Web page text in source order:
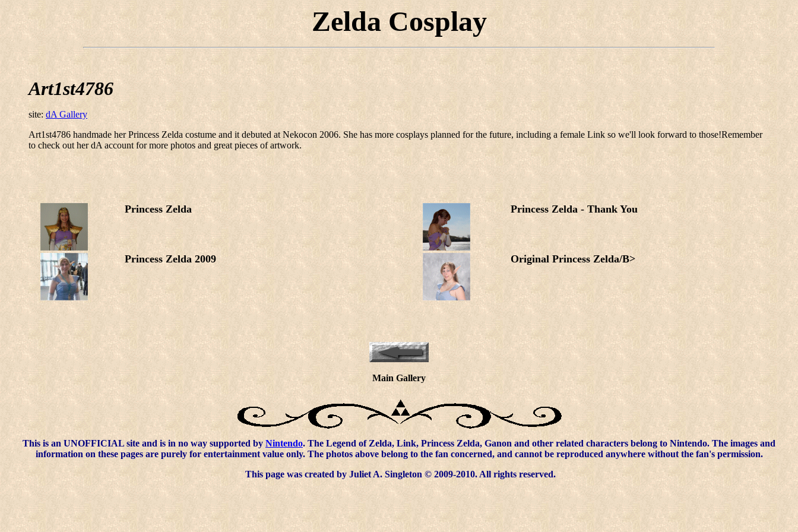
Zelda Cosplay
Art1st4786
site: dA Gallery
Art1st4786 handmade her Princess Zelda costume and it debuted at Nekocon 2006. She has more cosplays planned for the future, including a female Link so we'll look forward to those!Remember
to check out her dA account for more photos and great pieces of artwork.
Princess Zelda Princess Zelda - Thank You
Princess Zelda 2009 Original Princess Zelda/B>
Main Gallery
This is an UNOFFICIAL site and is in no way supported by Nintendo. The Legend of Zelda, Link, Princess Zelda, Ganon and other related characters belong to Nintendo. The images and
information on these pages are purely for entertainment value only. The photos above belong to the fan concerned, and cannot be reproduced anywhere without the fan's permission.
This page was created by Juliet A. Singleton © 2009-2010. All rights reserved.